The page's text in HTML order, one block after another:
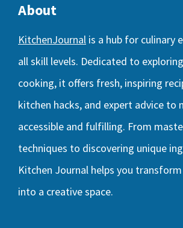
About
KitchenJournal is a hub for culinary
all skill levels. Dedicated to
cooking, it offers fresh, inspiring
kitchen hacks, and expert advice to
accessible and fulfilling. From
techniques to discovering unique
Kitchen Journal helps you
into a creative space.